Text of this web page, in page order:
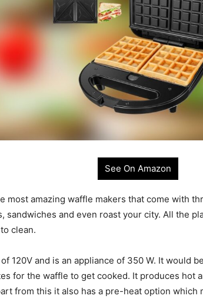
See On Amazon
most amazing waffle makers that come with
sandwiches and even roast your city. All the
clean.
120V and is an appliance of 350 W. It would
for the waffle to get cooked. It produces hot
from this it also has a pre-heat option which